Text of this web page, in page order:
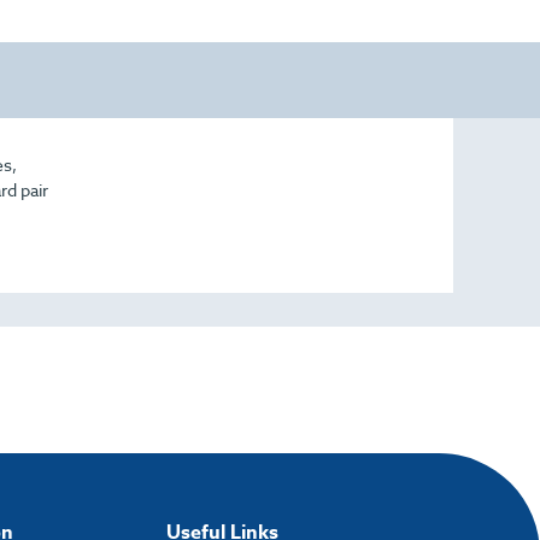
pair
Useful Links